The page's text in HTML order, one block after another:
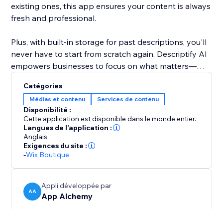
existing ones, this app ensures your content is always
fresh and professional.
Plus, with built-in storage for past descriptions, you'll
never have to start from scratch again. Descriptify AI
empowers businesses to focus on what matters—
Catégories
Médias et contenu Services de contenu
Disponibilité :
Cette application est disponible dans le monde entier.
Langues de l'application :
Anglais
Exigences du site :
-Wix Boutique
AA
Appli développée par
App Alchemy